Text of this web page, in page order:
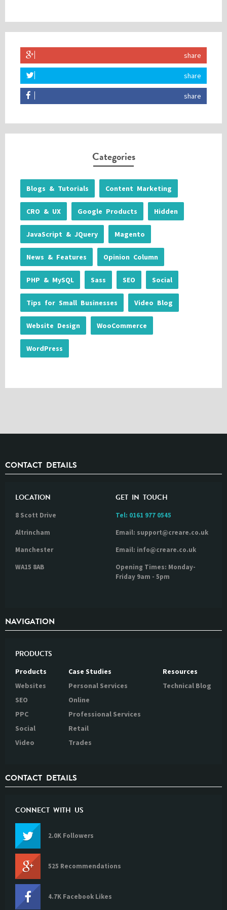
share
share
share
Categories
Blogs & Tutorials Content Marketing
CRO & UX Google Products Hidden
JavaScript & JQuery Magento
News & Features Opinion Column
PHP & MySQL Sass SEO Social
Tips for Small Businesses Video Blog
Website Design WooCommerce
WordPress
CONTACT DETAILS
LOCATION
8 Scott Drive
Altrincham
Manchester
WA15 8AB
GET IN TOUCH
Tel: 0161 977 0545
Email: support@creare.co.uk
Email: info@creare.co.uk
Opening Times: Monday-
Friday 9am - 5pm
NAVIGATION
PRODUCTS
Products
Websites
SEO
PPC
Social
Video
Case Studies
Personal Services
Online
Professional Services
Retail
Trades
Resources
Technical Blog
CONTACT DETAILS
CONNECT WITH US
2.0K Followers
525 Recommendations
4.7K Facebook Likes